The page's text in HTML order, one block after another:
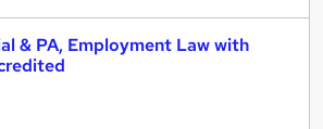
& PA, Employment Law with